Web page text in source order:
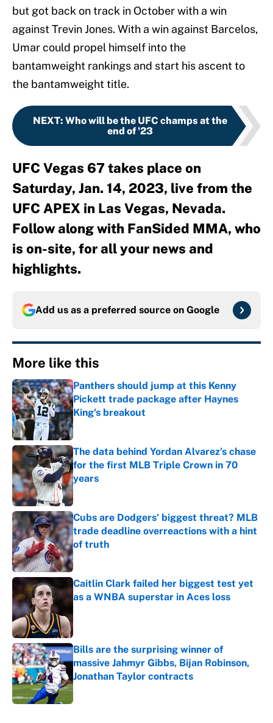
but got back on track in October with a win
against Trevin Jones. With a win against Barcelos,
Umar could propel himself into the
bantamweight rankings and start his ascent to
the bantamweight title.
NEXT: Who will be the UFC champs at the
end of '23
UFC Vegas 67 takes place on
Saturday, Jan. 14, 2023, live from the
UFC APEX in Las Vegas, Nevada.
Follow along with FanSided MMA, who
is on-site, for all your news and
highlights.
Add us as a preferred source on Google
More like this
Panthers should jump at this Kenny
Pickett trade package after Haynes
King's breakout
Published by on Invalid Date
The data behind Yordan Alvarez’s chase
for the first MLB Triple Crown in 70
years
Published by on Invalid Date
Cubs are Dodgers' biggest threat? MLB
trade deadline overreactions with a hint
of truth
Published by on Invalid Date
Caitlin Clark failed her biggest test yet
as a WNBA superstar in Aces loss
Bills are the surprising winner of
massive Jahmyr Gibbs, Bijan Robinson,
Jonathan Taylor contracts
Published by on Invalid Date